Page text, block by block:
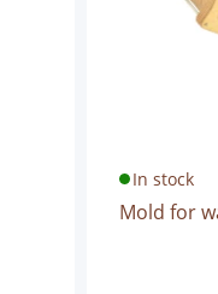
In stock
Mold for